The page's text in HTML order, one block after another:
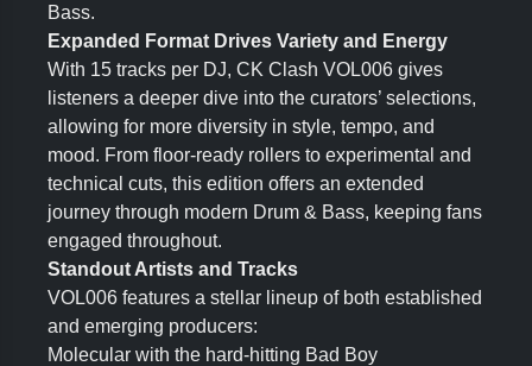
Bass.
Expanded Format Drives Variety and Energy
With 15 tracks per DJ, CK Clash VOL006 gives
listeners a deeper dive into the curators’ selections,
allowing for more diversity in style, tempo, and
mood. From floor-ready rollers to experimental and
technical cuts, this edition offers an extended
journey through modern Drum & Bass, keeping fans
engaged throughout.
Standout Artists and Tracks
VOL006 features a stellar lineup of both established
and emerging producers:
Molecular with the hard-hitting Bad Boy